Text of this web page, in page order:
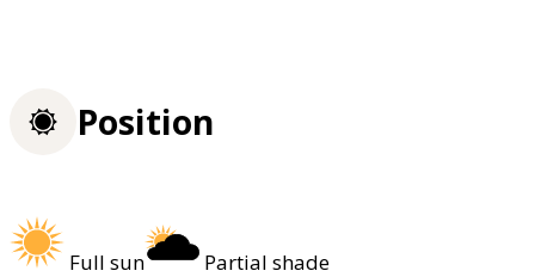
Position
Full sun
Partial shade